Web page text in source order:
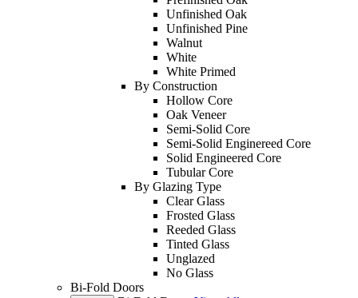
Unfinished Oak
Unfinished Pine
Walnut
White
White Primed
By Construction
Hollow Core
Oak Veneer
Semi-Solid Core
Semi-Solid Enginereed Core
Solid Engineered Core
Tubular Core
By Glazing Type
Clear Glass
Frosted Glass
Reeded Glass
Tinted Glass
Unglazed
No Glass
Bi-Fold Doors